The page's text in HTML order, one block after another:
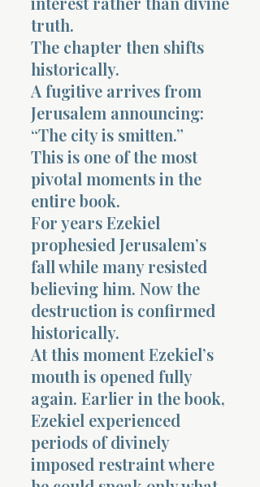
truth.
The chapter then shifts
historically.
A fugitive arrives from
Jerusalem announcing:
“The city is smitten.”
This is one of the most
pivotal moments in the
entire book.
For years Ezekiel
prophesied Jerusalem’s
fall while many resisted
believing him. Now the
destruction is confirmed
historically.
At this moment Ezekiel’s
mouth is opened fully
again. Earlier in the book,
Ezekiel experienced
periods of divinely
imposed restraint where